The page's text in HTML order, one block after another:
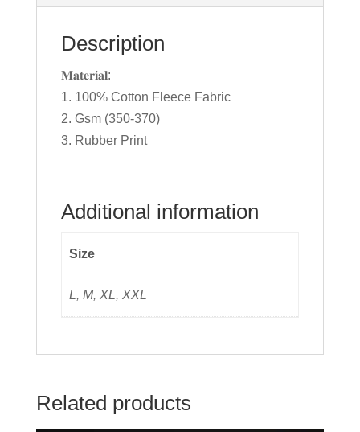
Description
𝐌𝐚𝐭𝐞𝐫𝐢𝐚𝐥:
1. 100% Cotton Fleece Fabric
2. Gsm (350-370)
3. Rubber Print
Additional information
Size
L, M, XL, XXL
Related products